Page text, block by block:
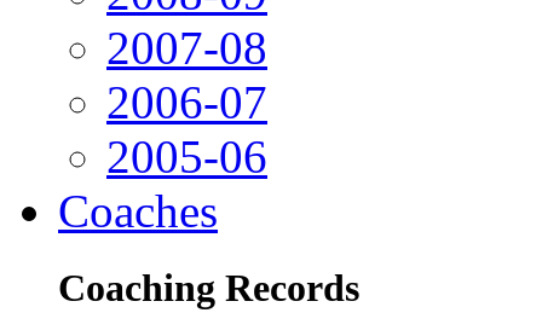
2007-08
2006-07
2005-06
Coaches
Coaching Records